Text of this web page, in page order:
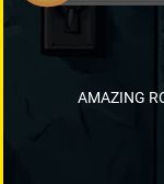
AMAZING